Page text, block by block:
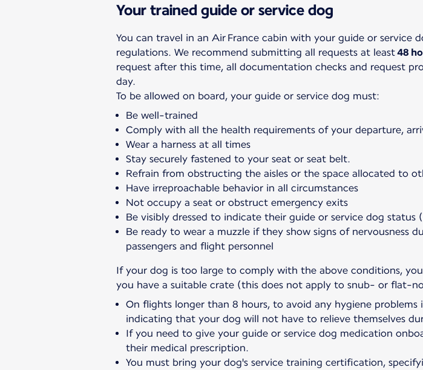
Your trained guide or service dog
You can travel in an Air France cabin with your guide or
regulations. We recommend submitting all requests at least48
request after this time, all documentation checks and request
day.
To be allowed on board, your guide or service dog must:
Be well-trained
Comply with all the health requirements of your departure,
Wear a harness at all times
Stay securely fastened to your seat or seat belt.
Refrain from obstructing the aisles or the space allocated to
Have irreproachable behavior in all circumstances
Not occupy a seat or obstruct emergency exits
Be visibly dressed to indicate their guide or service dog
Be ready to wear a muzzle if they show signs of
passengers and flight personnel
If your dog is too large to comply with the above conditions,
you have a suitable crate (this does not apply to snub- or flat-
On flights longer than 8 hours, to avoid any hygiene
indicating that your dog will not have to relieve themselves
If you need to give your guide or service dog medication
their medical prescription.
You must bring your dog's service training certification,